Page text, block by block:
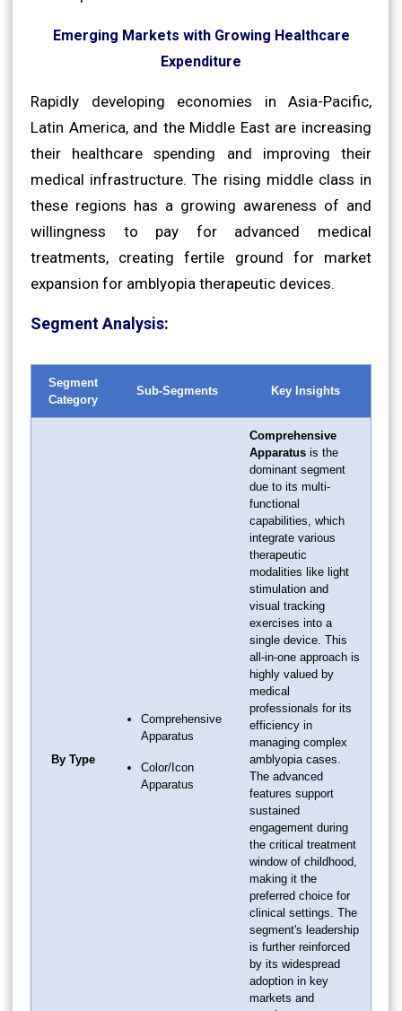
Emerging Markets with Growing Healthcare
Expenditure
Rapidly developing economies in Asia-Pacific,
Latin America, and the Middle East are increasing
their healthcare spending and improving their
medical infrastructure. The rising middle class in
these regions has a growing awareness of and
willingness to pay for advanced medical
treatments, creating fertile ground for market
expansion for amblyopia therapeutic devices.
Segment Analysis:
Segment
Category
Sub-Segments Key Insights
By Type
Comprehensive
Apparatus
Color/Icon
Apparatus
Comprehensive
Apparatus is the
dominant segment
due to its multi-
functional
capabilities, which
integrate various
therapeutic
modalities like light
stimulation and
visual tracking
exercises into a
single device. This
all-in-one approach is
highly valued by
medical
professionals for its
efficiency in
managing complex
amblyopia cases.
The advanced
features support
sustained
engagement during
the critical treatment
window of childhood,
making it the
preferred choice for
clinical settings. The
segment's leadership
is further reinforced
by its widespread
adoption in key
markets and